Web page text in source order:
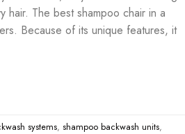
hair. The best shampoo chair in a
Because of its unique features, it
systems, shampoo backwash units,